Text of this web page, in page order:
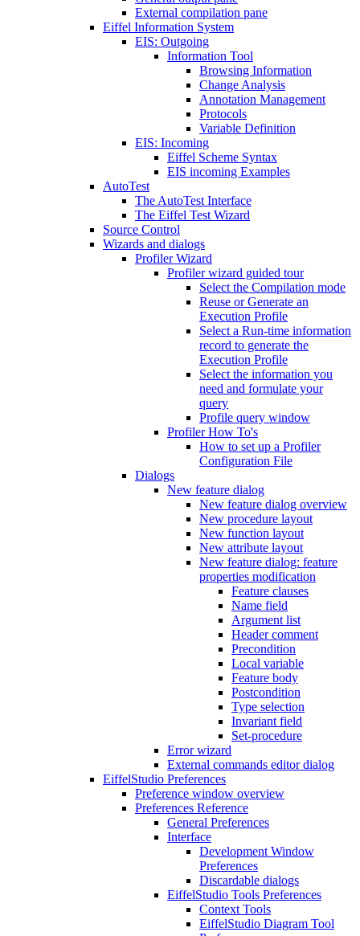
External compilation pane
Eiffel Information System
EIS: Outgoing
Information Tool
Browsing Information
Change Analysis
Annotation Management
Protocols
Variable Definition
EIS: Incoming
Eiffel Scheme Syntax
EIS incoming Examples
AutoTest
The AutoTest Interface
The Eiffel Test Wizard
Source Control
Wizards and dialogs
Profiler Wizard
Profiler wizard guided tour
Select the Compilation mode
Reuse or Generate an
Execution Profile
Select a Run-time information
record to generate the
Execution Profile
Select the information you
need and formulate your
query
Profile query window
Profiler How To's
How to set up a Profiler
Configuration File
Dialogs
New feature dialog
New feature dialog overview
New procedure layout
New function layout
New attribute layout
New feature dialog: feature
properties modification
Feature clauses
Name field
Argument list
Header comment
Precondition
Local variable
Feature body
Postcondition
Type selection
Invariant field
Set-procedure
Error wizard
External commands editor dialog
EiffelStudio Preferences
Preference window overview
Preferences Reference
General Preferences
Interface
Development Window
Preferences
Discardable dialogs
EiffelStudio Tools Preferences
Context Tools
EiffelStudio Diagram Tool